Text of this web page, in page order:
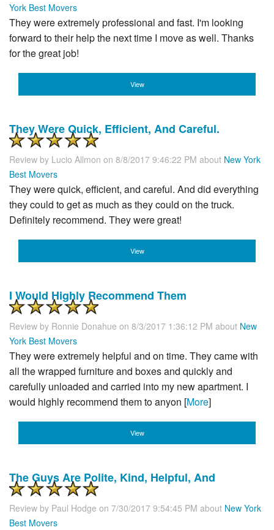
York Best Movers
They were extremely professional and fast. I'm looking
forward to their help the next time I move as well. Thanks
for the great job!
View
They Were Quick, Efficient, And Careful.
Review by Lucio Allmon on 8/8/2017 9:46:22 PM about New York
Best Movers
They were quick, efficient, and careful. And did everything
they could to get as much as they could on the truck.
Definitely recommend. They were great!
View
I Would Highly Recommend Them
Review by Ronnie Donahue on 8/3/2017 1:36:12 PM about New
York Best Movers
They were extremely helpful and on time. They came with
all the wrapped furniture and boxes and quickly and
carefully unloaded and carried into my new apartment. I
would highly recommend them to anyon [More]
View
The Guys Are Polite, Kind, Helpful, And
Review by Paul Hodge on 7/30/2017 9:54:45 PM about New York
Best Movers